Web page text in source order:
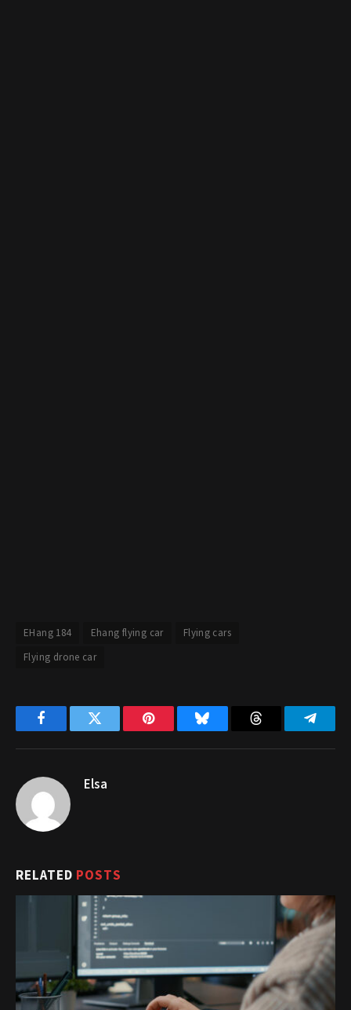
EHang 184 Ehang flying car
Flying cars
Flying drone car
FacebookTwitter Pinterest Bluesky Threads
Elsa
RELATED POSTS